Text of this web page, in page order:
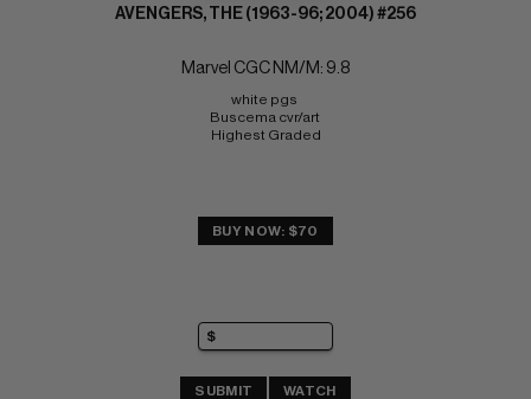
AVENGERS, THE (1963-96; 2004) #256
Marvel CGC NM/M: 9.8
white pgs
Buscema cvr/art
Highest Graded
BUY NOW: $70
SUBMIT WATCH